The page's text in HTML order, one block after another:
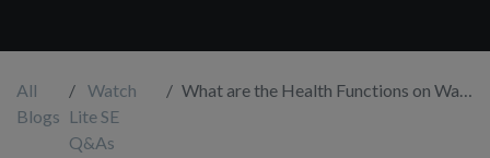
All
Blogs
Watch
Lite SE
Q&As
What are the Health Functions on Watch Lite SE and what can I do with them?